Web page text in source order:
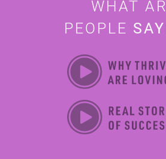
WHAT
PEOPLE